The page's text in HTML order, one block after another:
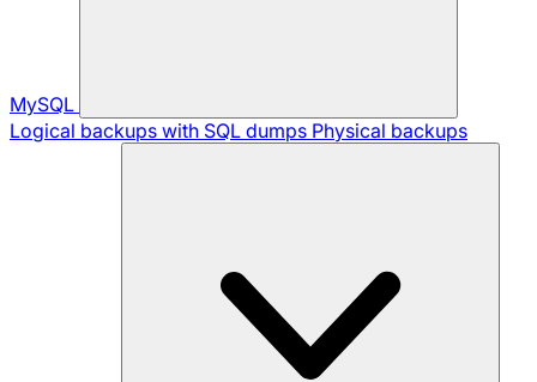
MySQL
Logical backups with SQL dumps Physical backups